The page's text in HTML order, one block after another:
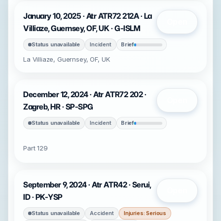
January 10, 2025 · Atr ATR72 212A · La
Villiaze, Guernsey, OF, UK · G-ISLM
Status unavailable Incident Brief
La Villiaze, Guernsey, OF, UK
December 12, 2024 · Atr ATR72 202 ·
Zagreb, HR · SP-SPG
Status unavailable Incident Brief
Part 129
September 9, 2024 · Atr ATR42 · Serui,
ID · PK-YSP
Status unavailable Accident Injuries: Serious